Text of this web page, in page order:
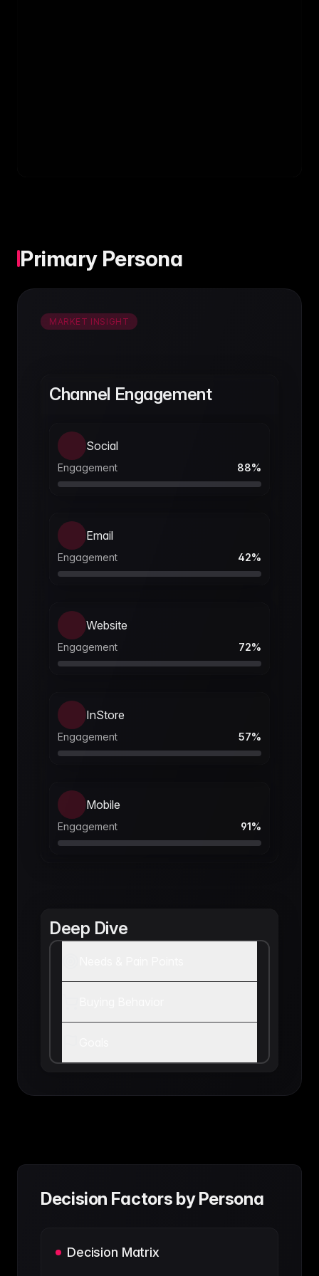
Primary Persona
MARKET INSIGHT
Channel Engagement
Social
Engagement 88%
Email
Engagement 42%
Website
Engagement 72%
InStore
Engagement 57%
Mobile
Engagement 91%
Deep Dive
Decision Factors by Persona
Decision Matrix